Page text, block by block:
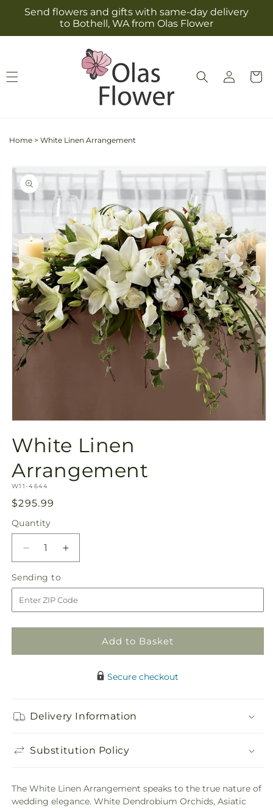
Skip to
content
Send flowers and gifts with same-day delivery
to Bothell, WA from Olas Flower
Log
in
Cart
Home > White Linen Arrangement
product
information
1
in
modal
White Linen
Arrangement
SKU:
W11-4644
Regular
price
$295.99
Quantity
Quantity
Decrease
quantity
for
White
Linen
Increase
quantity
White
Linen
Sending to
to
Add to Basket
Secure checkout
Delivery Information
Substitution Policy
The White Linen Arrangement speaks to the true nature of
wedding elegance. White Dendrobium Orchids, Asiatic